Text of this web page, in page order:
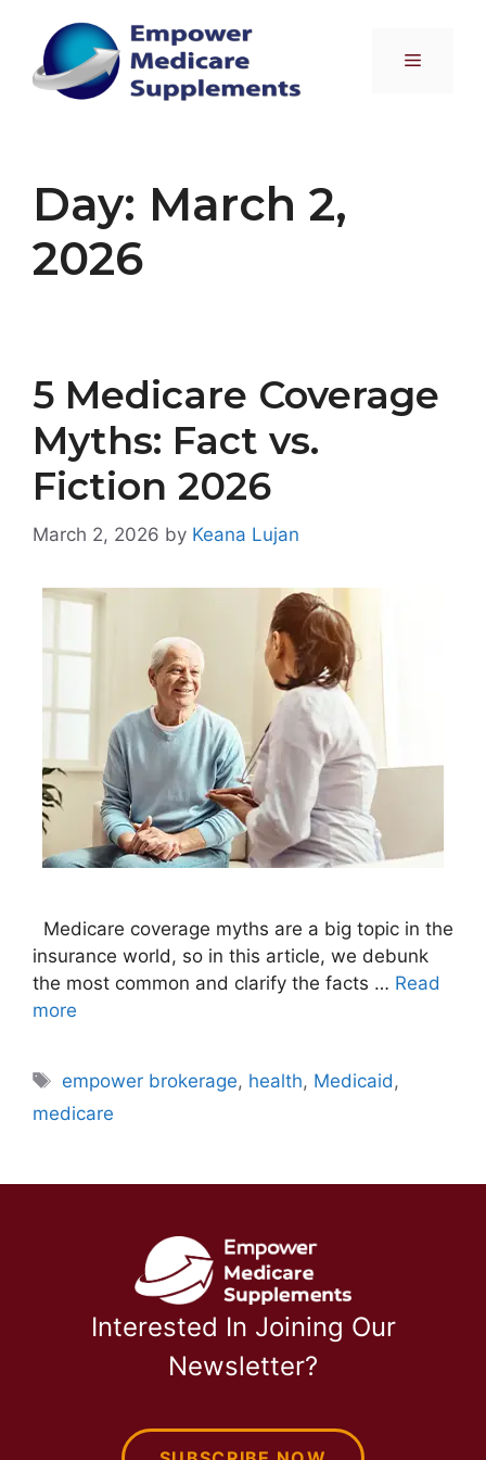
content
Menu
Day: March 2,
2026
5 Medicare Coverage
Myths: Fact vs.
Fiction 2026
March 2, 2026 by Keana Lujan
Medicare coverage myths are a big topic in the
insurance world, so in this article, we debunk
the most common and clarify the facts … Read
more
Tags
empower brokerage, health, Medicaid,
medicare
Interested In Joining Our
Newsletter?